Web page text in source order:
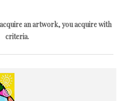
an artwork, you acquire with
criteria.